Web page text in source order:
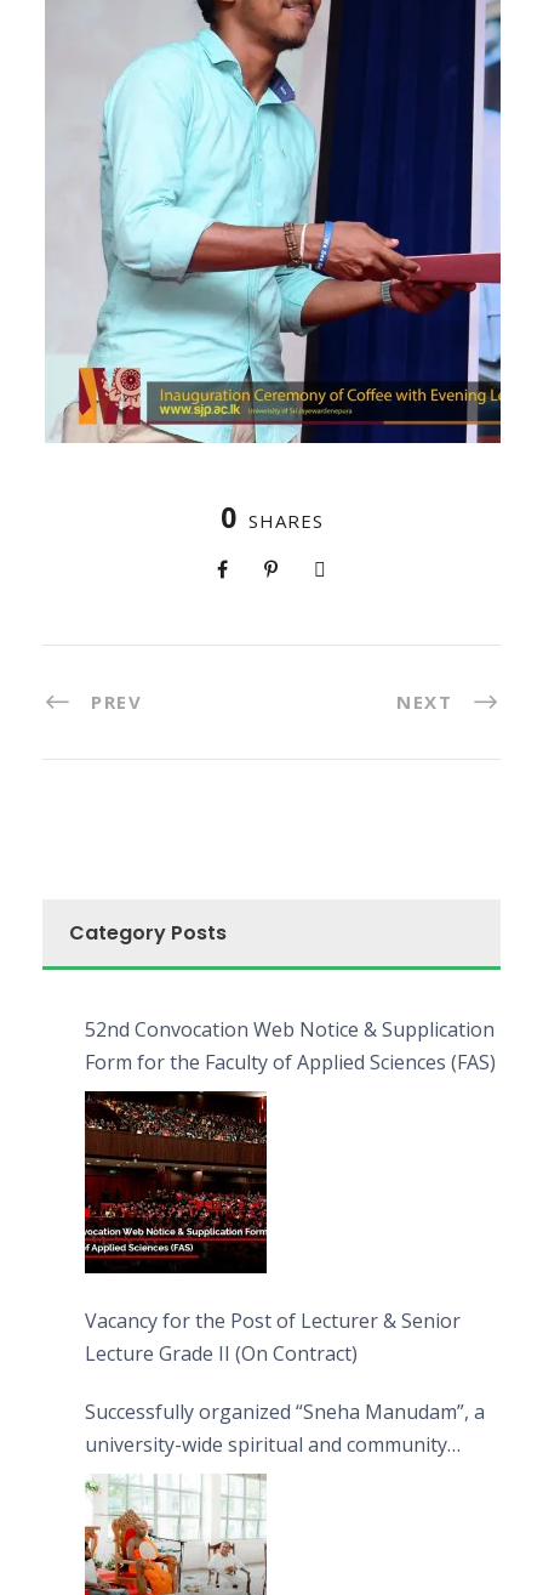
0 SHARES
PREV NEXT
Category Posts
52nd Convocation Web Notice & Supplication
Form for the Faculty of Applied Sciences (FAS)
Vacancy for the Post of Lecturer & Senior
Lecture Grade II (On Contract)
Successfully organized “Sneha Manudam”, a
university-wide spiritual and community
engagement programme on the Asala Full
Moon Poya Day.